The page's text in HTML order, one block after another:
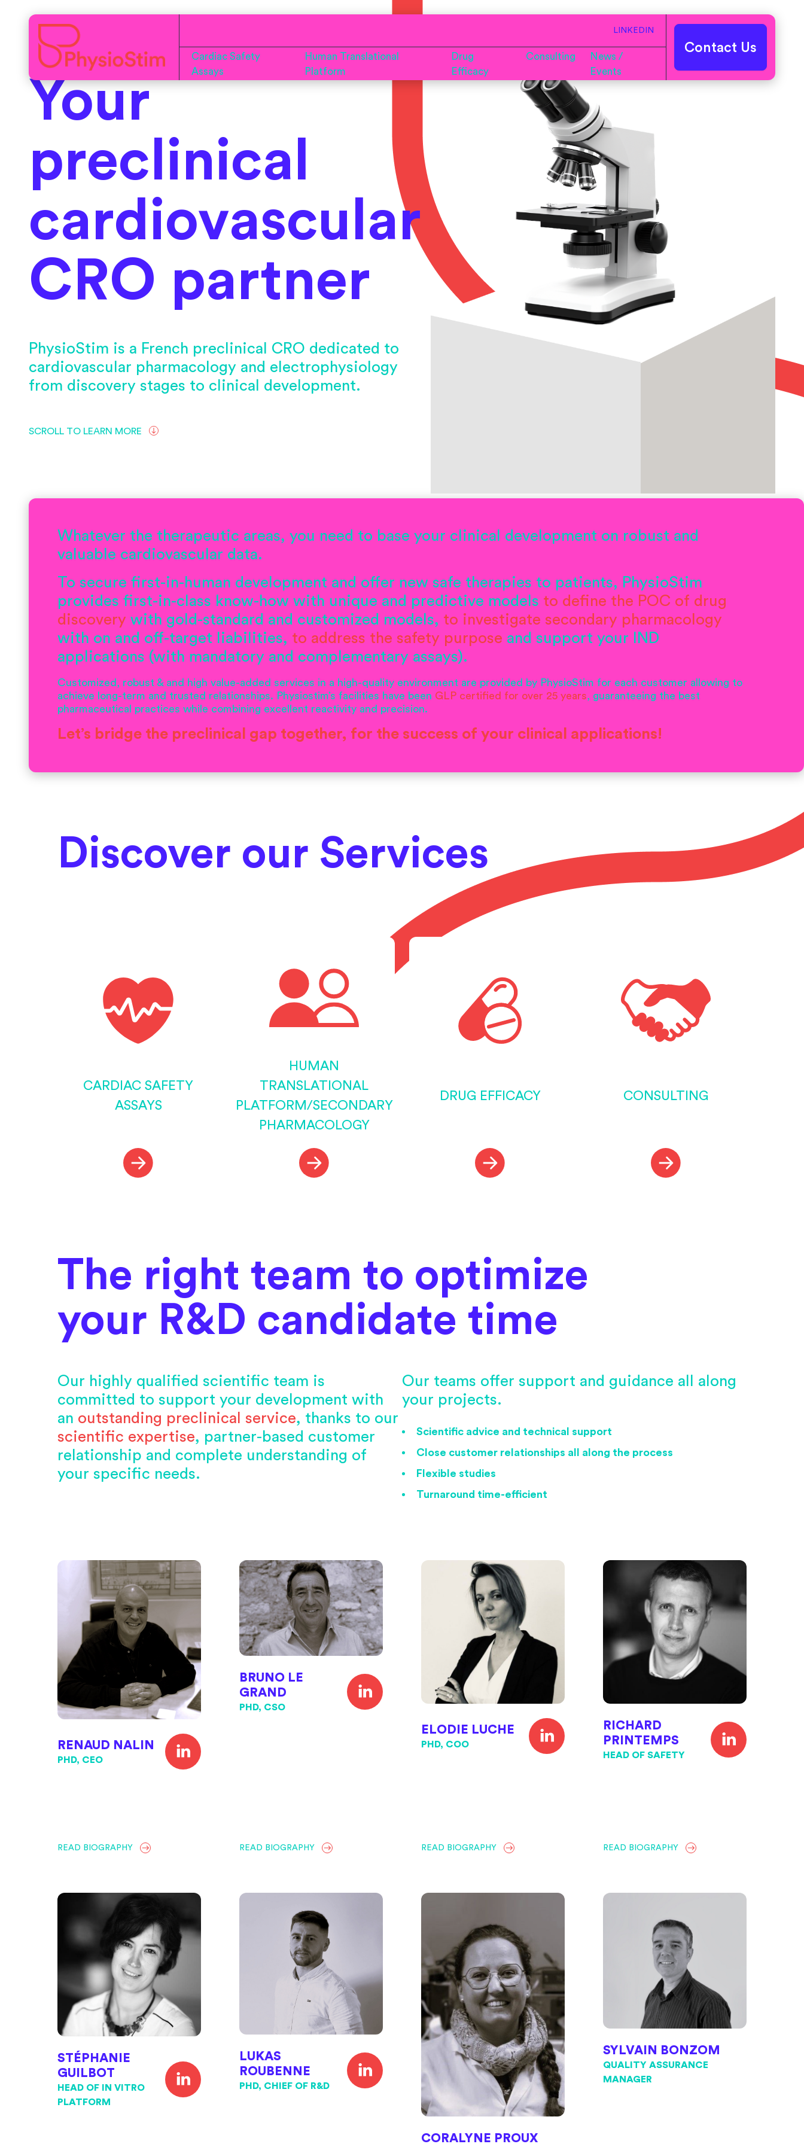
LINKEDIN
Cardiac Safety
Assays
Human Translational
Platform
Drug
Efficacy
Consulting
News /
Events
Contact Us
Your
preclinical
cardiovascular
CRO partner
PhysioStim is a French preclinical CRO dedicated to
cardiovascular pharmacology and electrophysiology
from discovery stages to clinical development.
SCROLL TO LEARN MORE
Whatever the therapeutic areas, you need to base your clinical development on robust and
valuable cardiovascular data.
To secure first-in-human development and offer new safe therapies to patients, PhysioStim
provides first-in-class know-how with unique and predictive models to define the POC of drug
discovery with gold-standard and customized models, to investigate secondary pharmacology
with on and off-target liabilities, to address the safety purpose and support your IND
applications (with mandatory and complementary assays).
Customized, robust & and high value-added services in a high-quality environment are provided by PhysioStim for each customer allowing to
achieve long-term and trusted relationships. Physiostim’s facilities have been GLP certified for over 25 years, guaranteeing the best
pharmaceutical practices while combining excellent reactivity and precision.
Let’s bridge the preclinical gap together, for the success of your clinical applications!
Discover our Services
CARDIAC SAFETY
ASSAYS
HUMAN
TRANSLATIONAL
PLATFORM/SECONDARY
PHARMACOLOGY
DRUG EFFICACY CONSULTING
The right team to optimize
your R&D candidate time
Our highly qualified scientific team is
committed to support your development with
an outstanding preclinical service, thanks to our
scientific expertise, partner-based customer
relationship and complete understanding of
your specific needs.
Our teams offer support and guidance all along
your projects.
Scientific advice and technical support
Close customer relationships all along the process
Flexible studies
Turnaround time-efficient
RENAUD NALIN
PHD, CEO
READ BIOGRAPHY
BRUNO LE
GRAND
PHD, CSO
READ BIOGRAPHY
ELODIE LUCHE
PHD, COO
READ BIOGRAPHY
RICHARD
PRINTEMPS
HEAD OF SAFETY
READ BIOGRAPHY
STÉPHANIE
GUILBOT
HEAD OF IN VITRO
PLATFORM
LUKAS
ROUBENNE
PHD, CHIEF OF R&D
CORALYNE PROUX
SYLVAIN BONZOM
QUALITY ASSURANCE
MANAGER